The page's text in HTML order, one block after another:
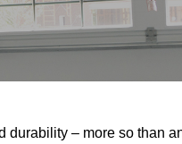
– more so than